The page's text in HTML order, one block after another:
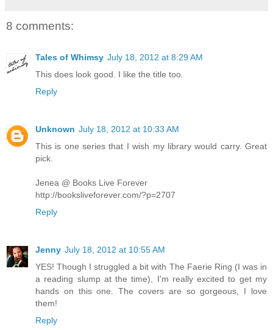
8 comments:
Tales of Whimsy July 18, 2012 at 8:29 AM
This does look good. I like the title too.
Reply
Unknown July 18, 2012 at 10:33 AM
This is one series that I wish my library would carry. Great
pick.
Jenea @ Books Live Forever
http://booksliveforever.com/?p=2707
Reply
Jenny July 18, 2012 at 10:55 AM
YES! Though I struggled a bit with The Faerie Ring (I was in
a reading slump at the time), I'm really excited to get my
hands on this one. The covers are so gorgeous, I love
them!
Reply